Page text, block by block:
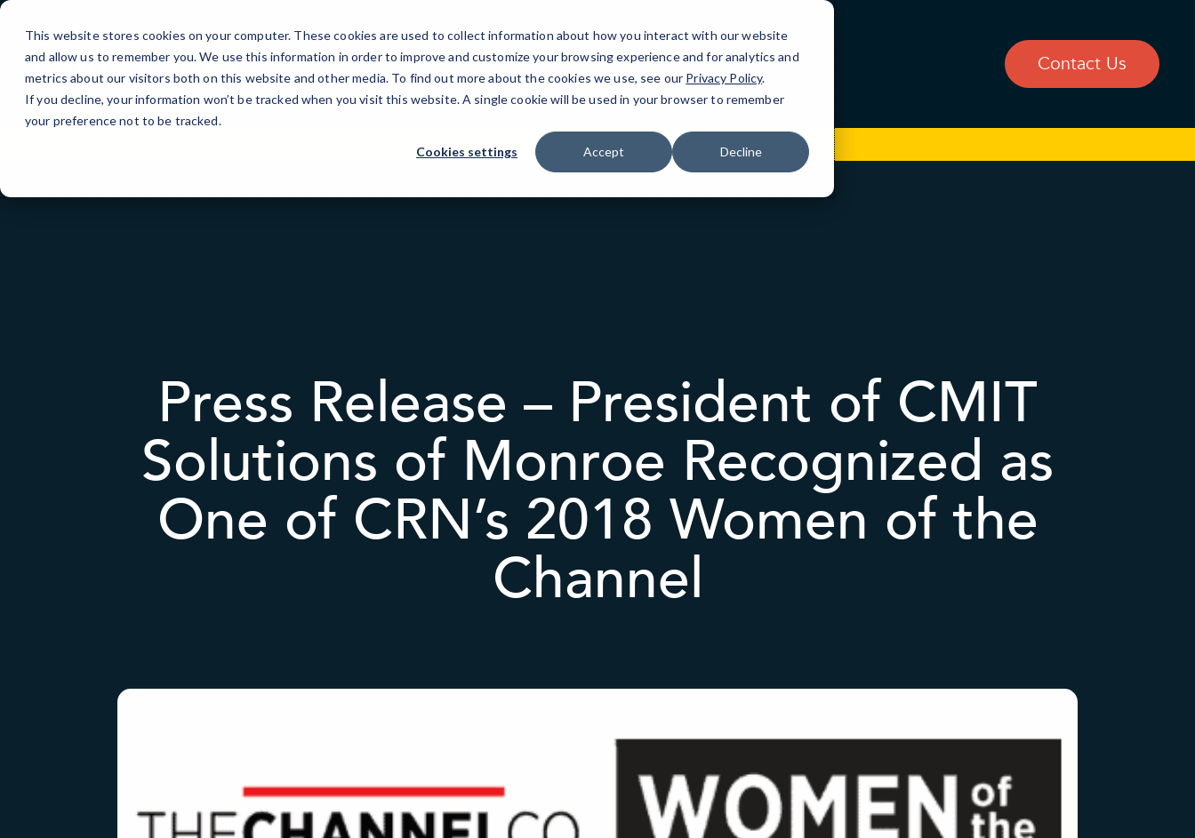
This website stores cookies on your computer. These cookies are used to collect information about how you interact with our website
and allow us to remember you. We use this information in order to improve and customize your browsing experience and for analytics and
metrics about our visitors both on this website and other media. To find out more about the cookies we use, see our Privacy Policy.
If you decline, your information won’t be tracked when you visit this website. A single cookie will be used in your browser to remember
your preference not to be tracked.
Cookies settings Accept Decline
Skip
Content
Rochester, NY IT Services Resources Blog Contact Us
1832 Penfield Rd (585) 672-4114
Press Release – President of CMIT
Solutions of Monroe Recognized as
One of CRN’s 2018 Women of the
Channel